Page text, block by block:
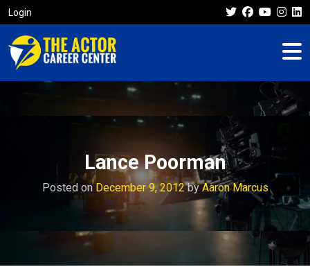
Login
Lance Poorman
Posted onDecember 9, 2012byAaron Marcus